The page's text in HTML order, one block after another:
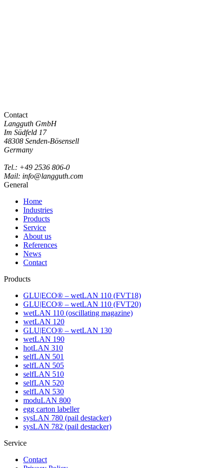
Contact
Langguth GmbH
Im Südfeld 17
48308 Senden-Bösensell
Germany
Tel.: +49 2536 806-0
Mail: info@langguth.com
General
Home
Industries
Products
Service
About us
References
News
Contact
Products
GLU|ECO® – wetLAN 110 (FVT18)
GLU|ECO® – wetLAN 110 (FVT20)
wetLAN 110 (oscillating magazine)
wetLAN 120
GLU|ECO® – wetLAN 130
wetLAN 190
hotLAN 310
selfLAN 501
selfLAN 505
selfLAN 510
selfLAN 520
selfLAN 530
moduLAN 800
egg carton labeller
sysLAN 780 (pail destacker)
sysLAN 782 (pail destacker)
Service
Contact